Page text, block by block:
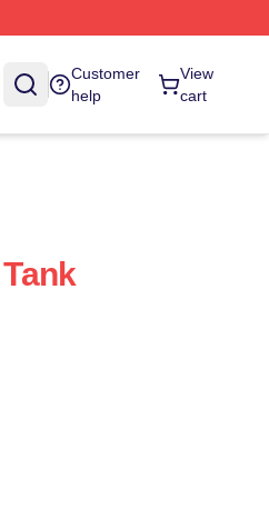
Customer
help
View
cart